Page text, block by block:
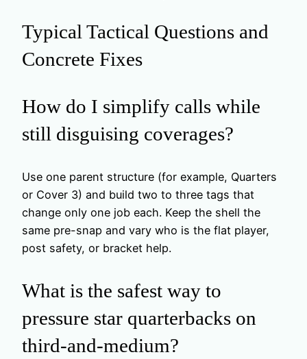
Typical Tactical Questions and
Concrete Fixes
How do I simplify calls while
still disguising coverages?
Use one parent structure (for example, Quarters
or Cover 3) and build two to three tags that
change only one job each. Keep the shell the
same pre-snap and vary who is the flat player,
post safety, or bracket help.
What is the safest way to
pressure star quarterbacks on
third-and-medium?